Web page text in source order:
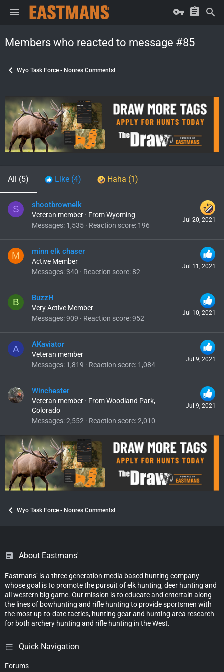
Members who reacted to message #85
Wyo Task Force - Nonres Comments!
All (5) Like (4) Haha (1)
S
Jul 20, 2021
shootbrownelk
Veteran member · FromWyoming
Messages 1,535 Reaction score 196
M
Jul 11, 2021
minn elk chaser
Active Member
Messages 340 Reaction score 82
B
Jul 10, 2021
BuzzH
Very Active Member
Messages 909 Reaction score 952
A
Jul 9, 2021
AKaviator
Veteran member
Messages 1,819 Reaction score 1,084
Jul 9, 2021
Winchester
Veteran member · FromWoodland Park,
Colorado
Messages 2,552 Reaction score 2,010
Wyo Task Force - Nonres Comments!
About Eastmans'
Eastmans’ is a three generation media based hunting company
whose goal is to promote the pursuit of elk hunting, deer hunting and
all western big game. Our mission is to educate and entertain along
the lines of bowhunting and rifle hunting to provide sportsmen with
the most up-to-date tactics, hunting gear and hunting area research
for both archery hunting and rifle hunting in the West.
Quick Navigation
Forums